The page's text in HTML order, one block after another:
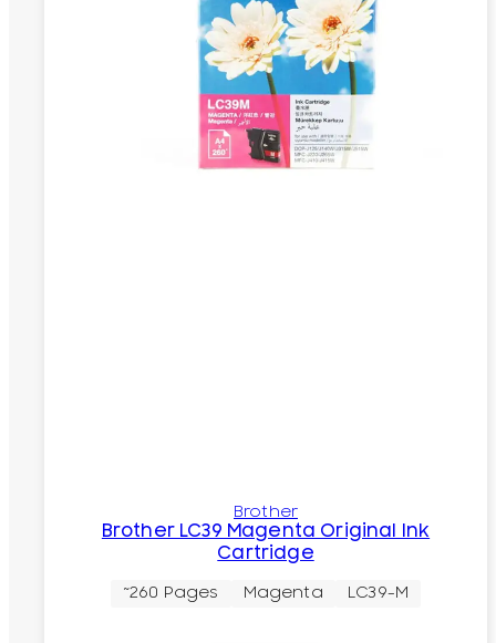
Brother
Brother LC39 Magenta Original Ink
Cartridge
~260 Pages Magenta LC39-M